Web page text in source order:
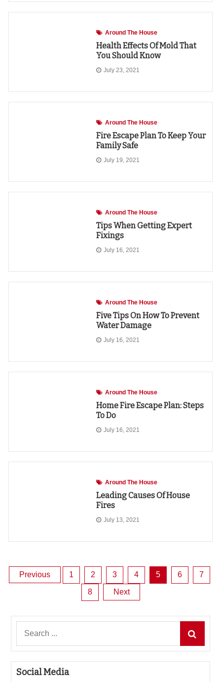
Around The House
Health Effects Of Mold That
You Should Know
July 23, 2021
Around The House
Fire Escape Plan To Keep Your
Family Safe
July 19, 2021
Around The House
Tips When Getting Expert
Fixings
July 16, 2021
Around The House
Five Tips On How To Prevent
Water Damage
July 16, 2021
Around The House
Home Fire Escape Plan: Steps
To Do
July 16, 2021
Around The House
Leading Causes Of House
Fires
July 13, 2021
Posts
pagination
Previous 1 2 3 4 5 6 7
8 Next
Social Media